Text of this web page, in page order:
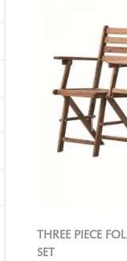
THREE PIECE
SET